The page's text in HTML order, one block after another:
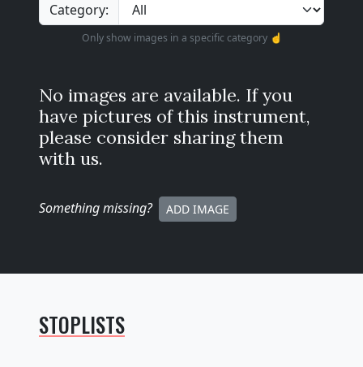
Category:
Only show images in a specific category ☝️
No images are available. If you
have pictures of this instrument,
please consider sharing them
with us.
Something missing? ADD IMAGE
STOPLISTS